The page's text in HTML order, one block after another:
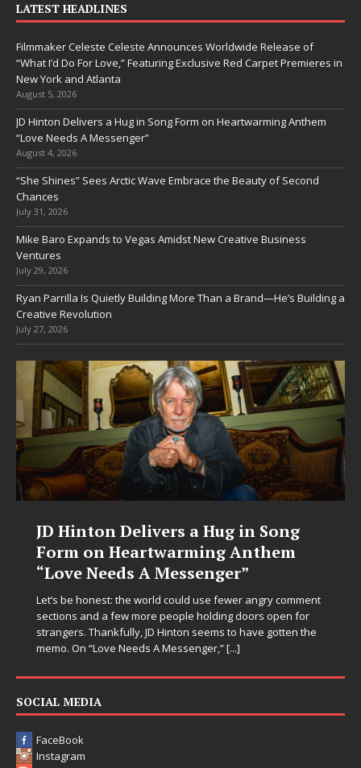
LATEST HEADLINES
Filmmaker Celeste Celeste Announces Worldwide Release of
“What I’d Do For Love,” Featuring Exclusive Red Carpet Premieres in
New York and Atlanta
August 5, 2026
JD Hinton Delivers a Hug in Song Form on Heartwarming Anthem
“Love Needs A Messenger”
August 4, 2026
“She Shines” Sees Arctic Wave Embrace the Beauty of Second
Chances
July 31, 2026
Mike Baro Expands to Vegas Amidst New Creative Business
Ventures
July 29, 2026
Ryan Parrilla Is Quietly Building More Than a Brand—He’s Building a
Creative Revolution
July 27, 2026
JD Hinton Delivers a Hug in Song
Form on Heartwarming Anthem
“Love Needs A Messenger”
Let’s be honest: the world could use fewer angry comment
sections and a few more people holding doors open for
strangers. Thankfully, JD Hinton seems to have gotten the
memo. On “Love Needs A Messenger,”[...]
SOCIAL MEDIA
FaceBook
Instagram